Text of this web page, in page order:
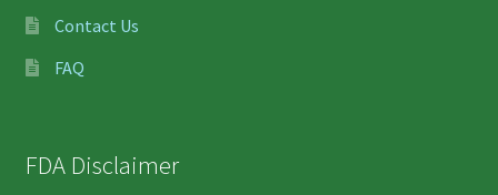
Contact Us
FAQ
FDA Disclaimer